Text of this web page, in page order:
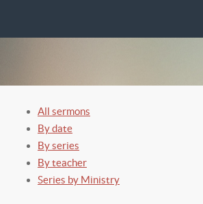
All sermons
By date
By series
By teacher
Series by Ministry